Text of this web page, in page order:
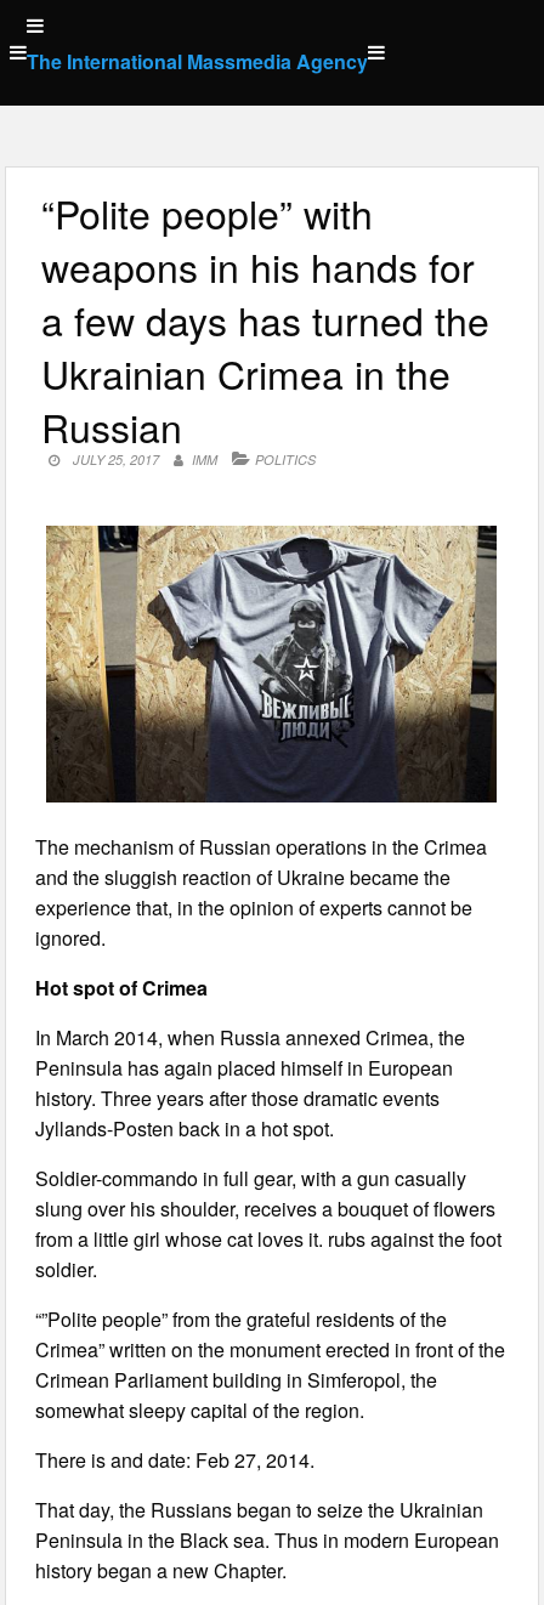
Skip
to
content
The International Massmedia Agency
“Polite people” with
weapons in his hands for
a few days has turned the
Ukrainian Crimea in the
Russian
JULY 25, 2017 IMM POLITICS
The mechanism of Russian operations in the Crimea
and the sluggish reaction of Ukraine became the
experience that, in the opinion of experts cannot be
ignored.
Hot spot of Crimea
In March 2014, when Russia annexed Crimea, the
Peninsula has again placed himself in European
history. Three years after those dramatic events
Jyllands-Posten back in a hot spot.
Soldier-commando in full gear, with a gun casually
slung over his shoulder, receives a bouquet of flowers
from a little girl whose cat loves it. rubs against the foot
soldier.
“”Polite people” from the grateful residents of the
Crimea” written on the monument erected in front of the
Crimean Parliament building in Simferopol, the
somewhat sleepy capital of the region.
There is and date: Feb 27, 2014.
That day, the Russians began to seize the Ukrainian
Peninsula in the Black sea. Thus in modern European
history began a new Chapter.